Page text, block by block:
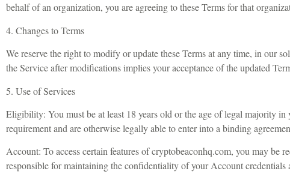
behalf of an organization, you are agreeing to these Terms for that
4. Changes to Terms
We reserve the right to modify or update these Terms at any time, in our
the Service after modifications implies your acceptance of the updated
5. Use of Services
Eligibility: You must be at least 18 years old or the age of legal majority
requirement and are otherwise legally able to enter into a binding
Account: To access certain features of cryptobeaconhq.com, you may be
responsible for maintaining the confidentiality of your Account